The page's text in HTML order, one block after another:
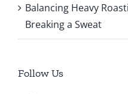
Balancing Heavy
Breaking a Sweat
Follow Us